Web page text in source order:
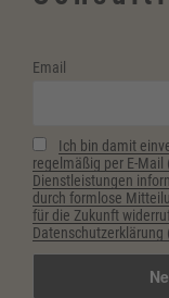
Email
Ich bin damit
regelmäßig per E-
Dienstleistungen
durch formlose
für die Zukunft
Datenschutzerklärung